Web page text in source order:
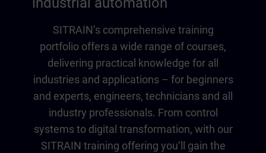
SITRAIN‘s comprehensive training
portfolio offers a wide range of courses,
delivering practical knowledge for all
industries and applications – for beginners
and experts, engineers, technicians and all
industry professionals. From control
systems to digital transformation, with our
SITRAIN training offering you‘ll gain the